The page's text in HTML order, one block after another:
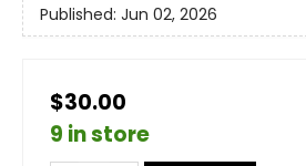
Published: Jun 02, 2026
$30.00
9 in store